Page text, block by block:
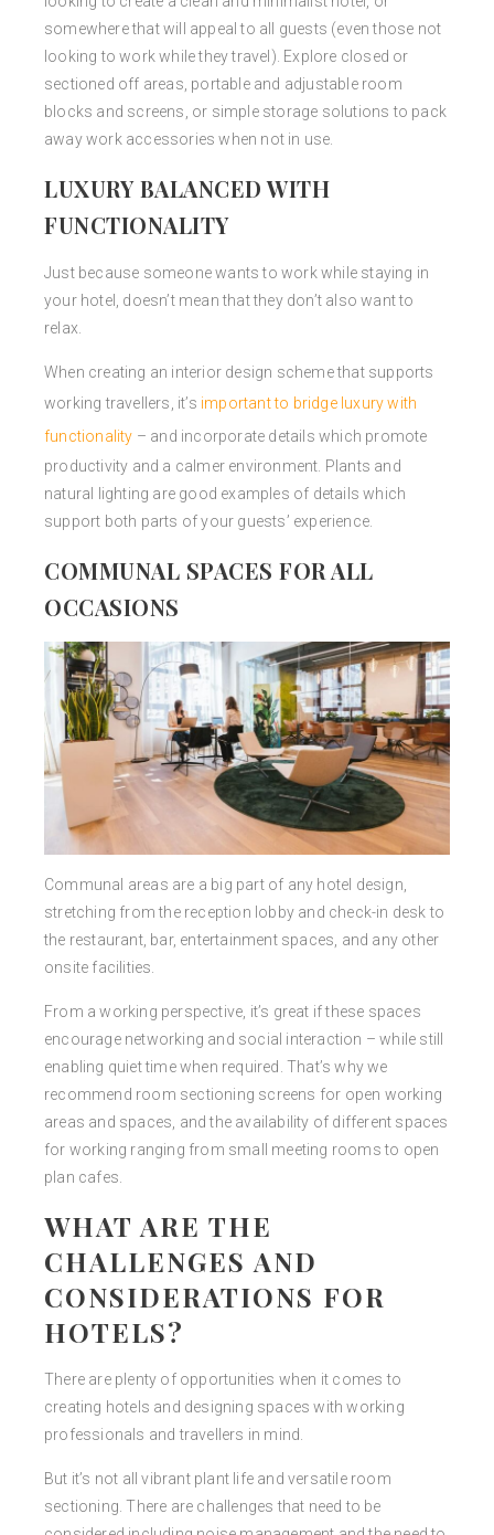
somewhere that will appeal to all guests (even those not
looking to work while they travel). Explore closed or
sectioned off areas, portable and adjustable room
blocks and screens, or simple storage solutions to pack
away work accessories when not in use.
LUXURY BALANCED WITH
FUNCTIONALITY
Just because someone wants to work while staying in
your hotel, doesn’t mean that they don’t also want to
relax.
When creating an interior design scheme that supports
working travellers, it’s important to bridge luxury with
functionality – and incorporate details which promote
productivity and a calmer environment. Plants and
natural lighting are good examples of details which
support both parts of your guests’ experience.
COMMUNAL SPACES FOR ALL
OCCASIONS
Communal areas are a big part of any hotel design,
stretching from the reception lobby and check-in desk to
the restaurant, bar, entertainment spaces, and any other
onsite facilities.
From a working perspective, it’s great if these spaces
encourage networking and social interaction – while still
enabling quiet time when required. That’s why we
recommend room sectioning screens for open working
areas and spaces, and the availability of different spaces
for working ranging from small meeting rooms to open
plan cafes.
WHAT ARE THE
CHALLENGES AND
CONSIDERATIONS FOR
HOTELS?
There are plenty of opportunities when it comes to
creating hotels and designing spaces with working
professionals and travellers in mind.
But it’s not all vibrant plant life and versatile room
sectioning. There are challenges that need to be